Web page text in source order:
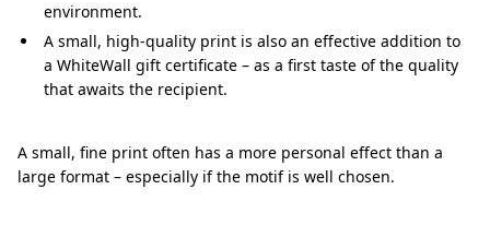
environment.
A small, high-quality print is also an effective addition to
a WhiteWall gift certificate – as a first taste of the quality
that awaits the recipient.
A small, fine print often has a more personal effect than a
large format – especially if the motif is well chosen.